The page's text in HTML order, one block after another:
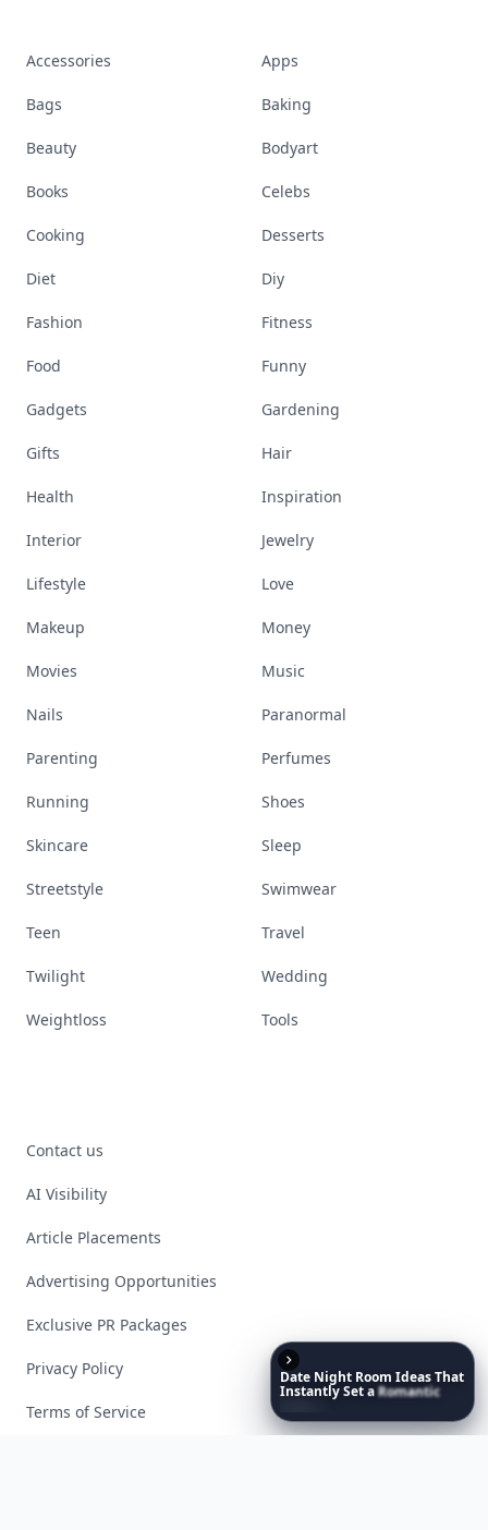
Date Night Room IdeasThat
InstantlySetaRomantic
Accessories Apps
Bags Baking
Beauty Bodyart
Books Celebs
Cooking Desserts
Diet Diy
Fashion Fitness
Food Funny
Gadgets Gardening
Gifts Hair
Health Inspiration
Interior Jewelry
Lifestyle Love
Makeup Money
Movies Music
Nails Paranormal
Parenting Perfumes
Running Shoes
Skincare Sleep
Streetstyle Swimwear
Teen Travel
Twilight Wedding
Weightloss Tools
Contact us
AI Visibility
Article Placements
Advertising Opportunities
Exclusive PR Packages
Privacy Policy
Terms of Service